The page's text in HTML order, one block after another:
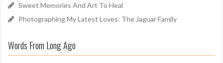
Sweet Memories And Art To Heal
Photographing My Latest Loves: The Jaguar Family
Words From Long Ago